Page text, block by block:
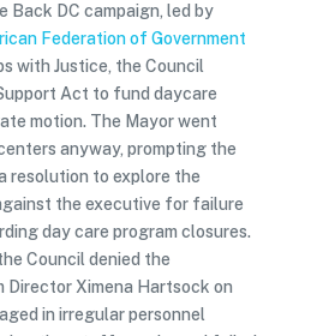
Back DC campaign, led by
Federation of Government
with Justice, the Council
Act to fund daycare
motion. The Mayor went
anyway, prompting the
resolution to explore the
the executive for failure
day care program closures.
Council denied the
Ximena Hartsock on
in irregular personnel